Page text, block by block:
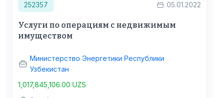
252357 05.01.2022
Услуги по операциям с недвижимым
имуществом
Министерство Энергетики Республики
Узбекистан
1,017,845,106.00 UZS